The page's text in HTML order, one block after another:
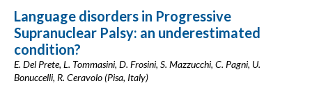
Language disorders in Progressive
Supranuclear Palsy: an underestimated
condition?
E. Del Prete, L. Tommasini, D. Frosini, S. Mazzucchi, C. Pagni, U.
Bonuccelli, R. Ceravolo (Pisa, Italy)